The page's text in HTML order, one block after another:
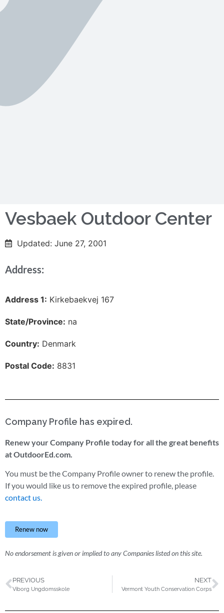
Vesbaek Outdoor Center
Updated: June 27, 2001
Address:
Address 1: Kirkebaekvej 167
State/Province: na
Country: Denmark
Postal Code: 8831
Company Profile has expired.
Renew your Company Profile today for all the great benefits
at OutdoorEd.com.
You must be the Company Profile owner to renew the profile.
If you would like us to remove the expired profile, please
contact us.
Renew now
No endorsement is given or implied to any Companies listed on this site.
PREVIOUS
Viborg Ungdomsskole
NEXT
Vermont Youth Conservation Corps